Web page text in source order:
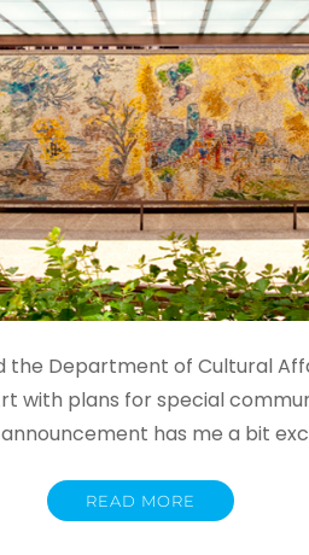
the Department of Cultural
with plans for special
has me a bit
READ MORE